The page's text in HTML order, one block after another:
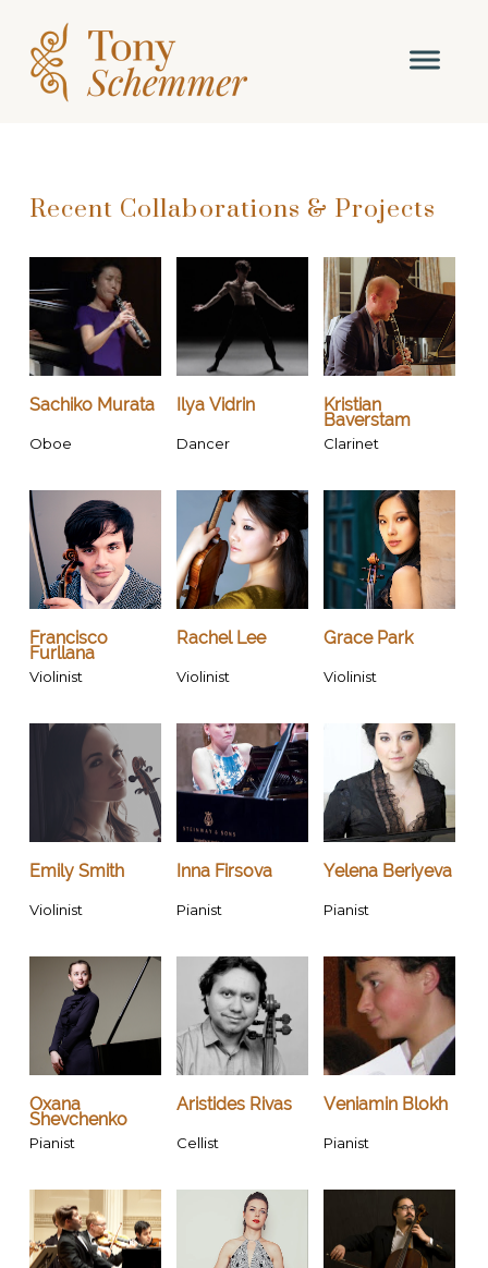
Recent Collaborations & Projects
Sachiko Murata
Oboe
Ilya Vidrin
Dancer
Kristian
Baverstam
Clarinet
Francisco
Furllana
Violinist
Rachel Lee
Violinist
Grace Park
Violinist
Emily Smith
Violinist
Inna Firsova
Pianist
Yelena Beriyeva
Pianist
Oxana
Shevchenko
Pianist
Aristides Rivas
Cellist
Veniamin Blokh
Pianist